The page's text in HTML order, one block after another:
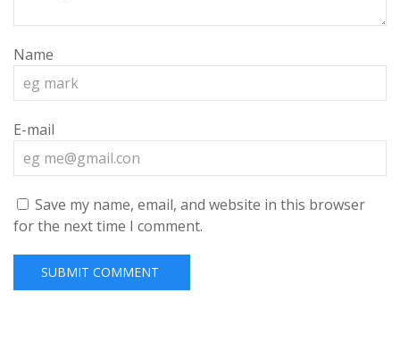
Name
E-mail
Save my name, email, and website in this browser
for the next time I comment.